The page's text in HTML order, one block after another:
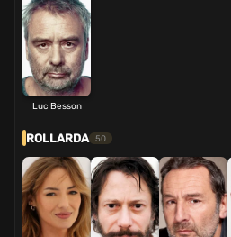
Luc Besson
ROLLARDA 50